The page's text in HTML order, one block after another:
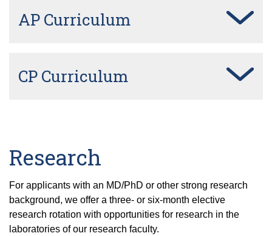
AP Curriculum
CP Curriculum
Research
For applicants with an MD/PhD or other strong research
background, we offer a three- or six-month elective
research rotation with opportunities for research in the
laboratories of our research faculty.